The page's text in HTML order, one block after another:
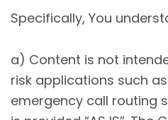
Specifically, You
a) Content is not
risk applications such
emergency call routing